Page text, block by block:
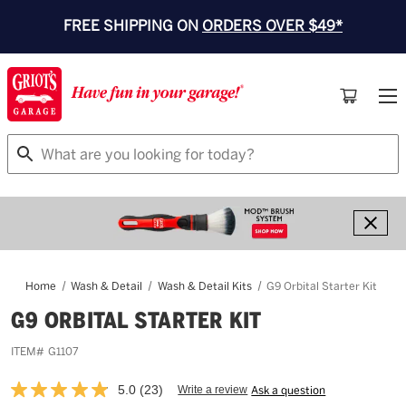
FREE SHIPPING ON ORDERS OVER $49*
Search
Home Wash & Detail Wash & Detail Kits G9 Orbital Starter Kit
G9 ORBITAL STARTER KIT
ITEM# G1107
5.0 Read
(23) Write a review Ask a question